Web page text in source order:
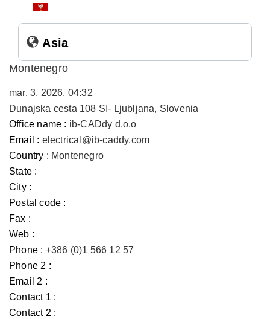
Asia
Montenegro
mar. 3, 2026, 04:32
Dunajska cesta 108 SI- Ljubljana, Slovenia
Office name : ib-CADdy d.o.o
Email : electrical@ib-caddy.com
Country : Montenegro
State :
City :
Postal code :
Fax :
Web :
Phone : +386 (0)1 566 12 57
Phone 2 :
Email 2 :
Contact 1 :
Contact 2 :